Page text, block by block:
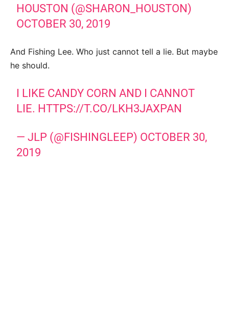
HOUSTON (@SHARON_HOUSTON)
OCTOBER 30, 2019
And Fishing Lee. Who just cannot tell a lie. But maybe
he should.
I LIKE CANDY CORN AND I CANNOT
LIE. HTTPS://T.CO/LKH3JAXPAN
— JLP (@FISHINGLEEP) OCTOBER 30,
2019